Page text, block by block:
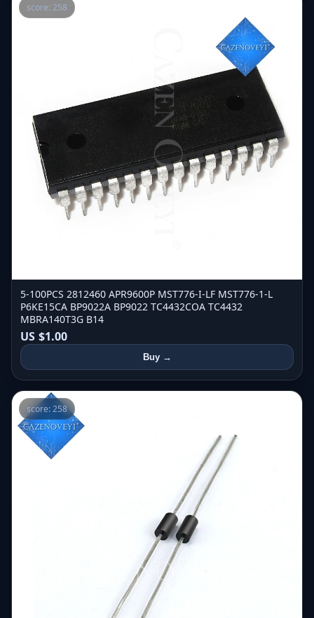
score: 258
5-100PCS 2812460 APR9600P MST776-I-LF MST776-1-L
P6KE15CA BP9022A BP9022 TC4432COA TC4432
MBRA140T3G B14
US $1.00
Buy →
score: 258